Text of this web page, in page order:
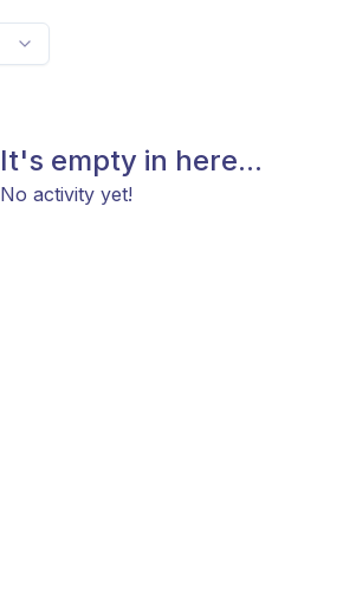
It's empty in here...
No activity yet!